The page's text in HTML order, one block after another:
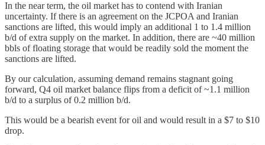
In the near term, the oil market has to contend with Iranian
uncertainty. If there is an agreement on the JCPOA and Iranian
sanctions are lifted, this would imply an additional 1 to 1.4 million
b/d of extra supply on the market. In addition, there are ~40 million
bbls of floating storage that would be readily sold the moment the
sanctions are lifted.
By our calculation, assuming demand remains stagnant going
forward, Q4 oil market balance flips from a deficit of ~1.1 million
b/d to a surplus of 0.2 million b/d.
This would be a bearish event for oil and would result in a $7 to $10
drop.